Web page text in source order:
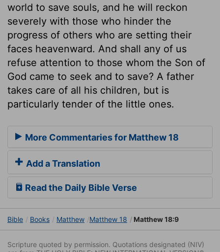
world to save souls, and he will reckon
severely with those who hinder the
progress of others who are setting their
faces heavenward. And shall any of us
refuse attention to those whom the Son of
God came to seek and to save? A father
takes care of all his children, but is
particularly tender of the little ones.
More Commentaries for Matthew 18
Add a Translation
Read the Daily Bible Verse
Bible Books Matthew Matthew 18 Matthew 18:9
Scripture quoted by permission. Quotations designated (NIV)